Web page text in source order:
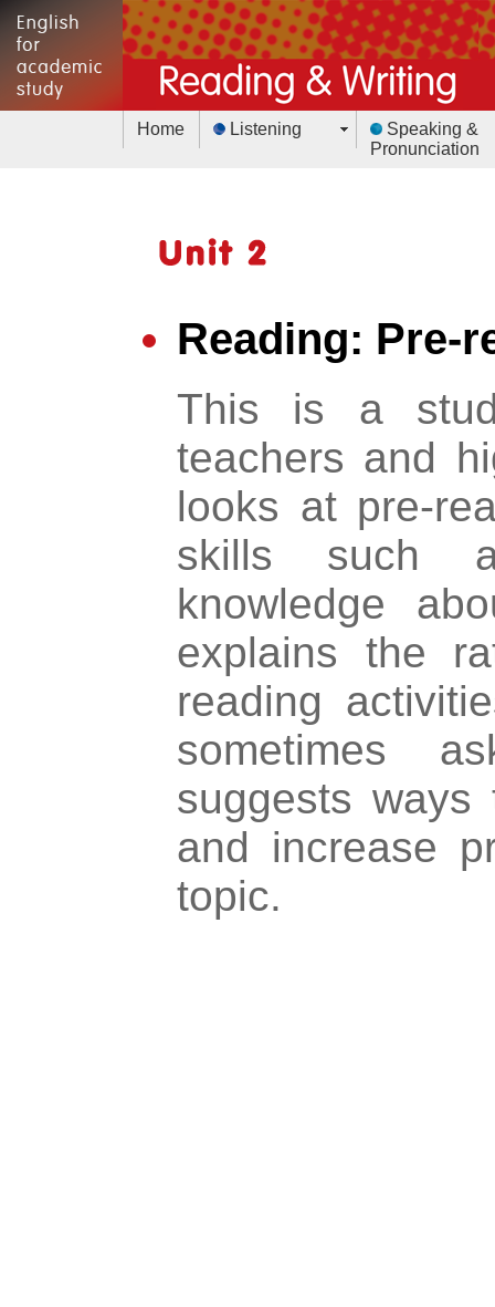
Home Listening
Speaking &
Pronunciation
Reading: Pre-
This is a
teachers and
looks at pre-
skills such
knowledge
explains the
reading
sometimes
suggests ways
and increase
topic.